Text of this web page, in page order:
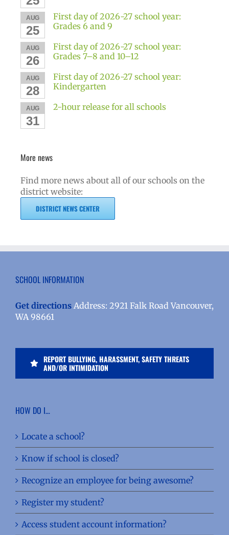
AUG
25
First day of 2026-27 school year:
Grades 6 and 9
AUG
26
First day of 2026-27 school year:
Grades 7–8 and 10–12
AUG
28
First day of 2026-27 school year:
Kindergarten
AUG
31
2-hour release for all schools
More news
Find more news about all of our schools on the
district website:
DISTRICT NEWS CENTER
SCHOOL INFORMATION
Get directions Address: 2921 Falk Road Vancouver,
WA 98661
REPORT BULLYING, HARASSMENT, SAFETY THREATS
AND/OR INTIMIDATION
HOW DO I…
Locate a school?
Know if school is closed?
Recognize an employee for being awesome?
Register my student?
Access student account information?